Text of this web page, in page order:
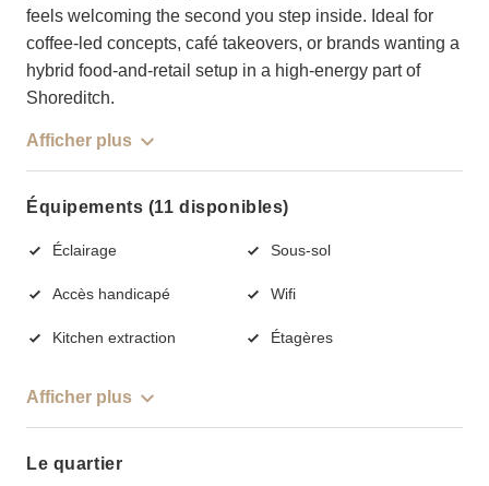
feels welcoming the second you step inside. Ideal for
coffee-led concepts, café takeovers, or brands wanting a
hybrid food-and-retail setup in a high-energy part of
Shoreditch.
Afficher plus
Équipements (11 disponibles)
Éclairage Sous-sol
Accès handicapé Wifi
Kitchen extraction Étagères
Afficher plus
Le quartier